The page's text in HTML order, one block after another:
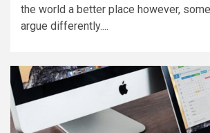
the world a better place however,
argue differently....